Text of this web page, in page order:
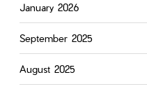
January 2026
September 2025
August 2025